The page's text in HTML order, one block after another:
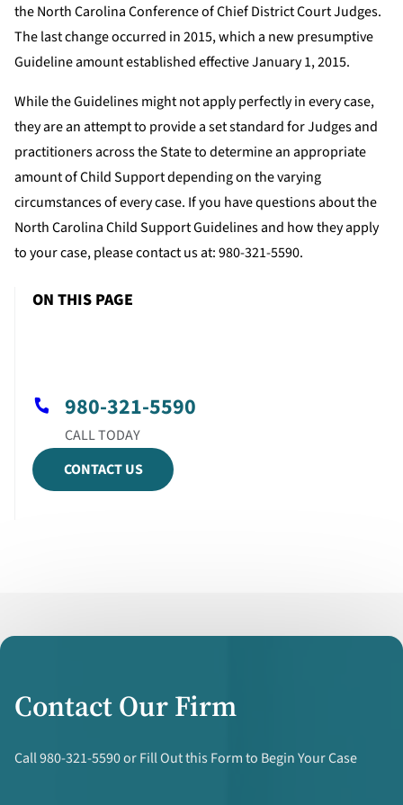
the North Carolina Conference of Chief District Court Judges.
The last change occurred in 2015, which a new presumptive
Guideline amount established effective January 1, 2015.
While the Guidelines might not apply perfectly in every case,
they are an attempt to provide a set standard for Judges and
practitioners across the State to determine an appropriate
amount of Child Support depending on the varying
circumstances of every case. If you have questions about the
North Carolina Child Support Guidelines and how they apply
to your case, please contact us at: 980-321-5590.
ON THIS PAGE
980-321-5590
CONTACT US
Contact Our Firm
Call 980-321-5590 or Fill Out this Form to Begin Your Case